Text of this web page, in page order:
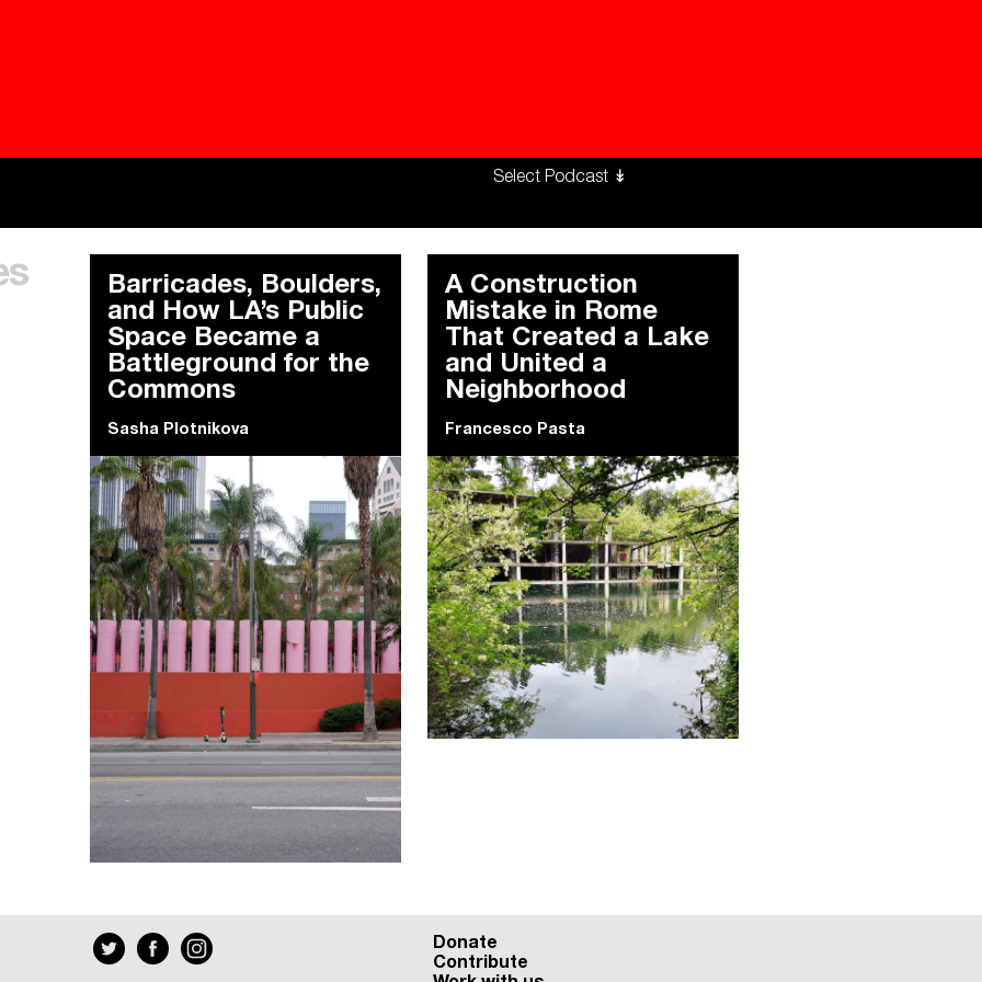
Besieged
Building Workers Unite
Everywhere Walls, Borders, Prisons The Climate Changed
Barricades, Boulders,
and How LA’s Public
Space Became a
Battleground for the
Commons
Sasha Plotnikova
A Construction
Mistake in Rome
That Created a Lake
and United a
Neighborhood
Francesco Pasta
Donate
Contribute